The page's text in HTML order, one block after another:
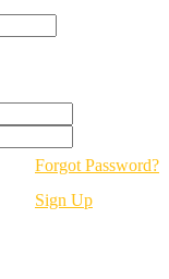
Forgot Password?
Sign Up